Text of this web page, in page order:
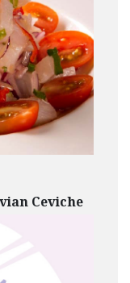
of Supplier
and Project Health
Health to Serve
Communities
Ceviche